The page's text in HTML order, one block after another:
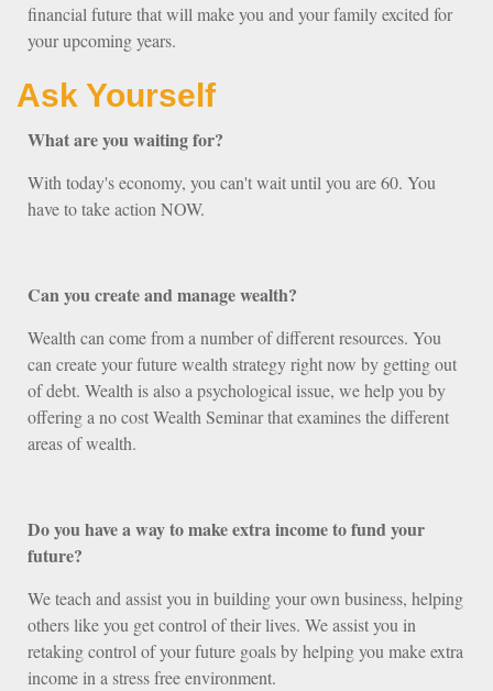
financial future that will make you and your family excited for
your upcoming years.
Ask Yourself
What are you waiting for?
With today's economy, you can't wait until you are 60. You
have to take action NOW.
Can you create and manage wealth?
Wealth can come from a number of different resources. You
can create your future wealth strategy right now by getting out
of debt. Wealth is also a psychological issue, we help you by
offering a no cost Wealth Seminar that examines the different
areas of wealth.
Do you have a way to make extra income to fund your
future?
We teach and assist you in building your own business, helping
others like you get control of their lives. We assist you in
retaking control of your future goals by helping you make extra
income in a stress free environment.